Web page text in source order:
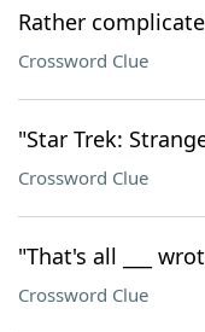
Rather
Crossword Clue
"Star Trek:
Crossword Clue
"That's all ___
Crossword Clue